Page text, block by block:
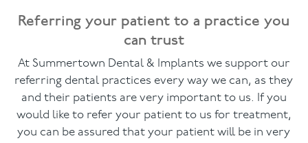
Blog
Contact
Referring your patient to a practice you
can trust
At Summertown Dental & Implants we support our
referring dental practices every way we can, as they
and their patients are very important to us. If you
would like to refer your patient to us for treatment,
you can be assured that your patient will be in very